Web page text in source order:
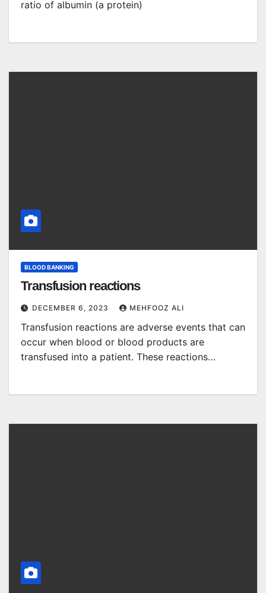
ratio of albumin (a protein)
BLOOD BANKING
Transfusion reactions
DECEMBER 6, 2023 MEHFOOZ ALI
Transfusion reactions are adverse events that can
occur when blood or blood products are
transfused into a patient. These reactions…